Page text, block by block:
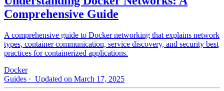
Comprehensive Guide
A comprehensive guide to Docker networking that explains network
types, container communication, service discovery, and security best
practices for containerized applications.
Docker
Guides · Updated on March 17, 2025